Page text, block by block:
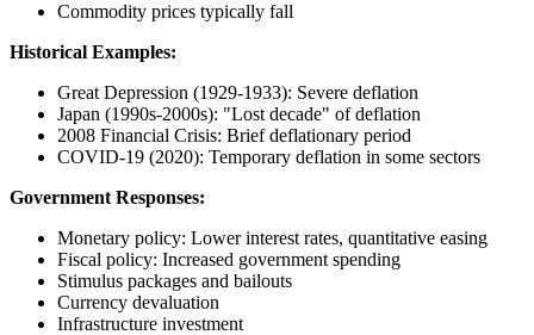
Commodity prices typically fall
Historical Examples:
Great Depression (1929-1933): Severe deflation
Japan (1990s-2000s): "Lost decade" of deflation
2008 Financial Crisis: Brief deflationary period
COVID-19 (2020): Temporary deflation in some sectors
Government Responses:
Monetary policy: Lower interest rates, quantitative easing
Fiscal policy: Increased government spending
Stimulus packages and bailouts
Currency devaluation
Infrastructure investment